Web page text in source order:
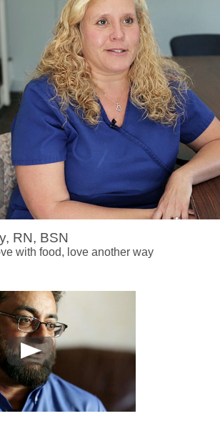
RN, BSN
with food, love another way